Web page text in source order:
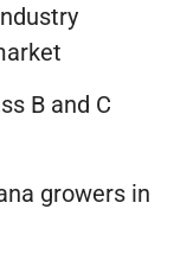
B and C
growers in